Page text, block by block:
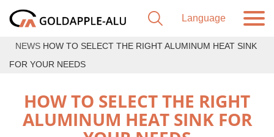
NEWS HOW TO SELECT THE RIGHT ALUMINUM HEAT SINK
FOR YOUR NEEDS
HOW TO SELECT THE RIGHT
ALUMINUM HEAT SINK FOR